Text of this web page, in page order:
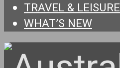
TRAVEL & LEISURE
WHAT’S NEW